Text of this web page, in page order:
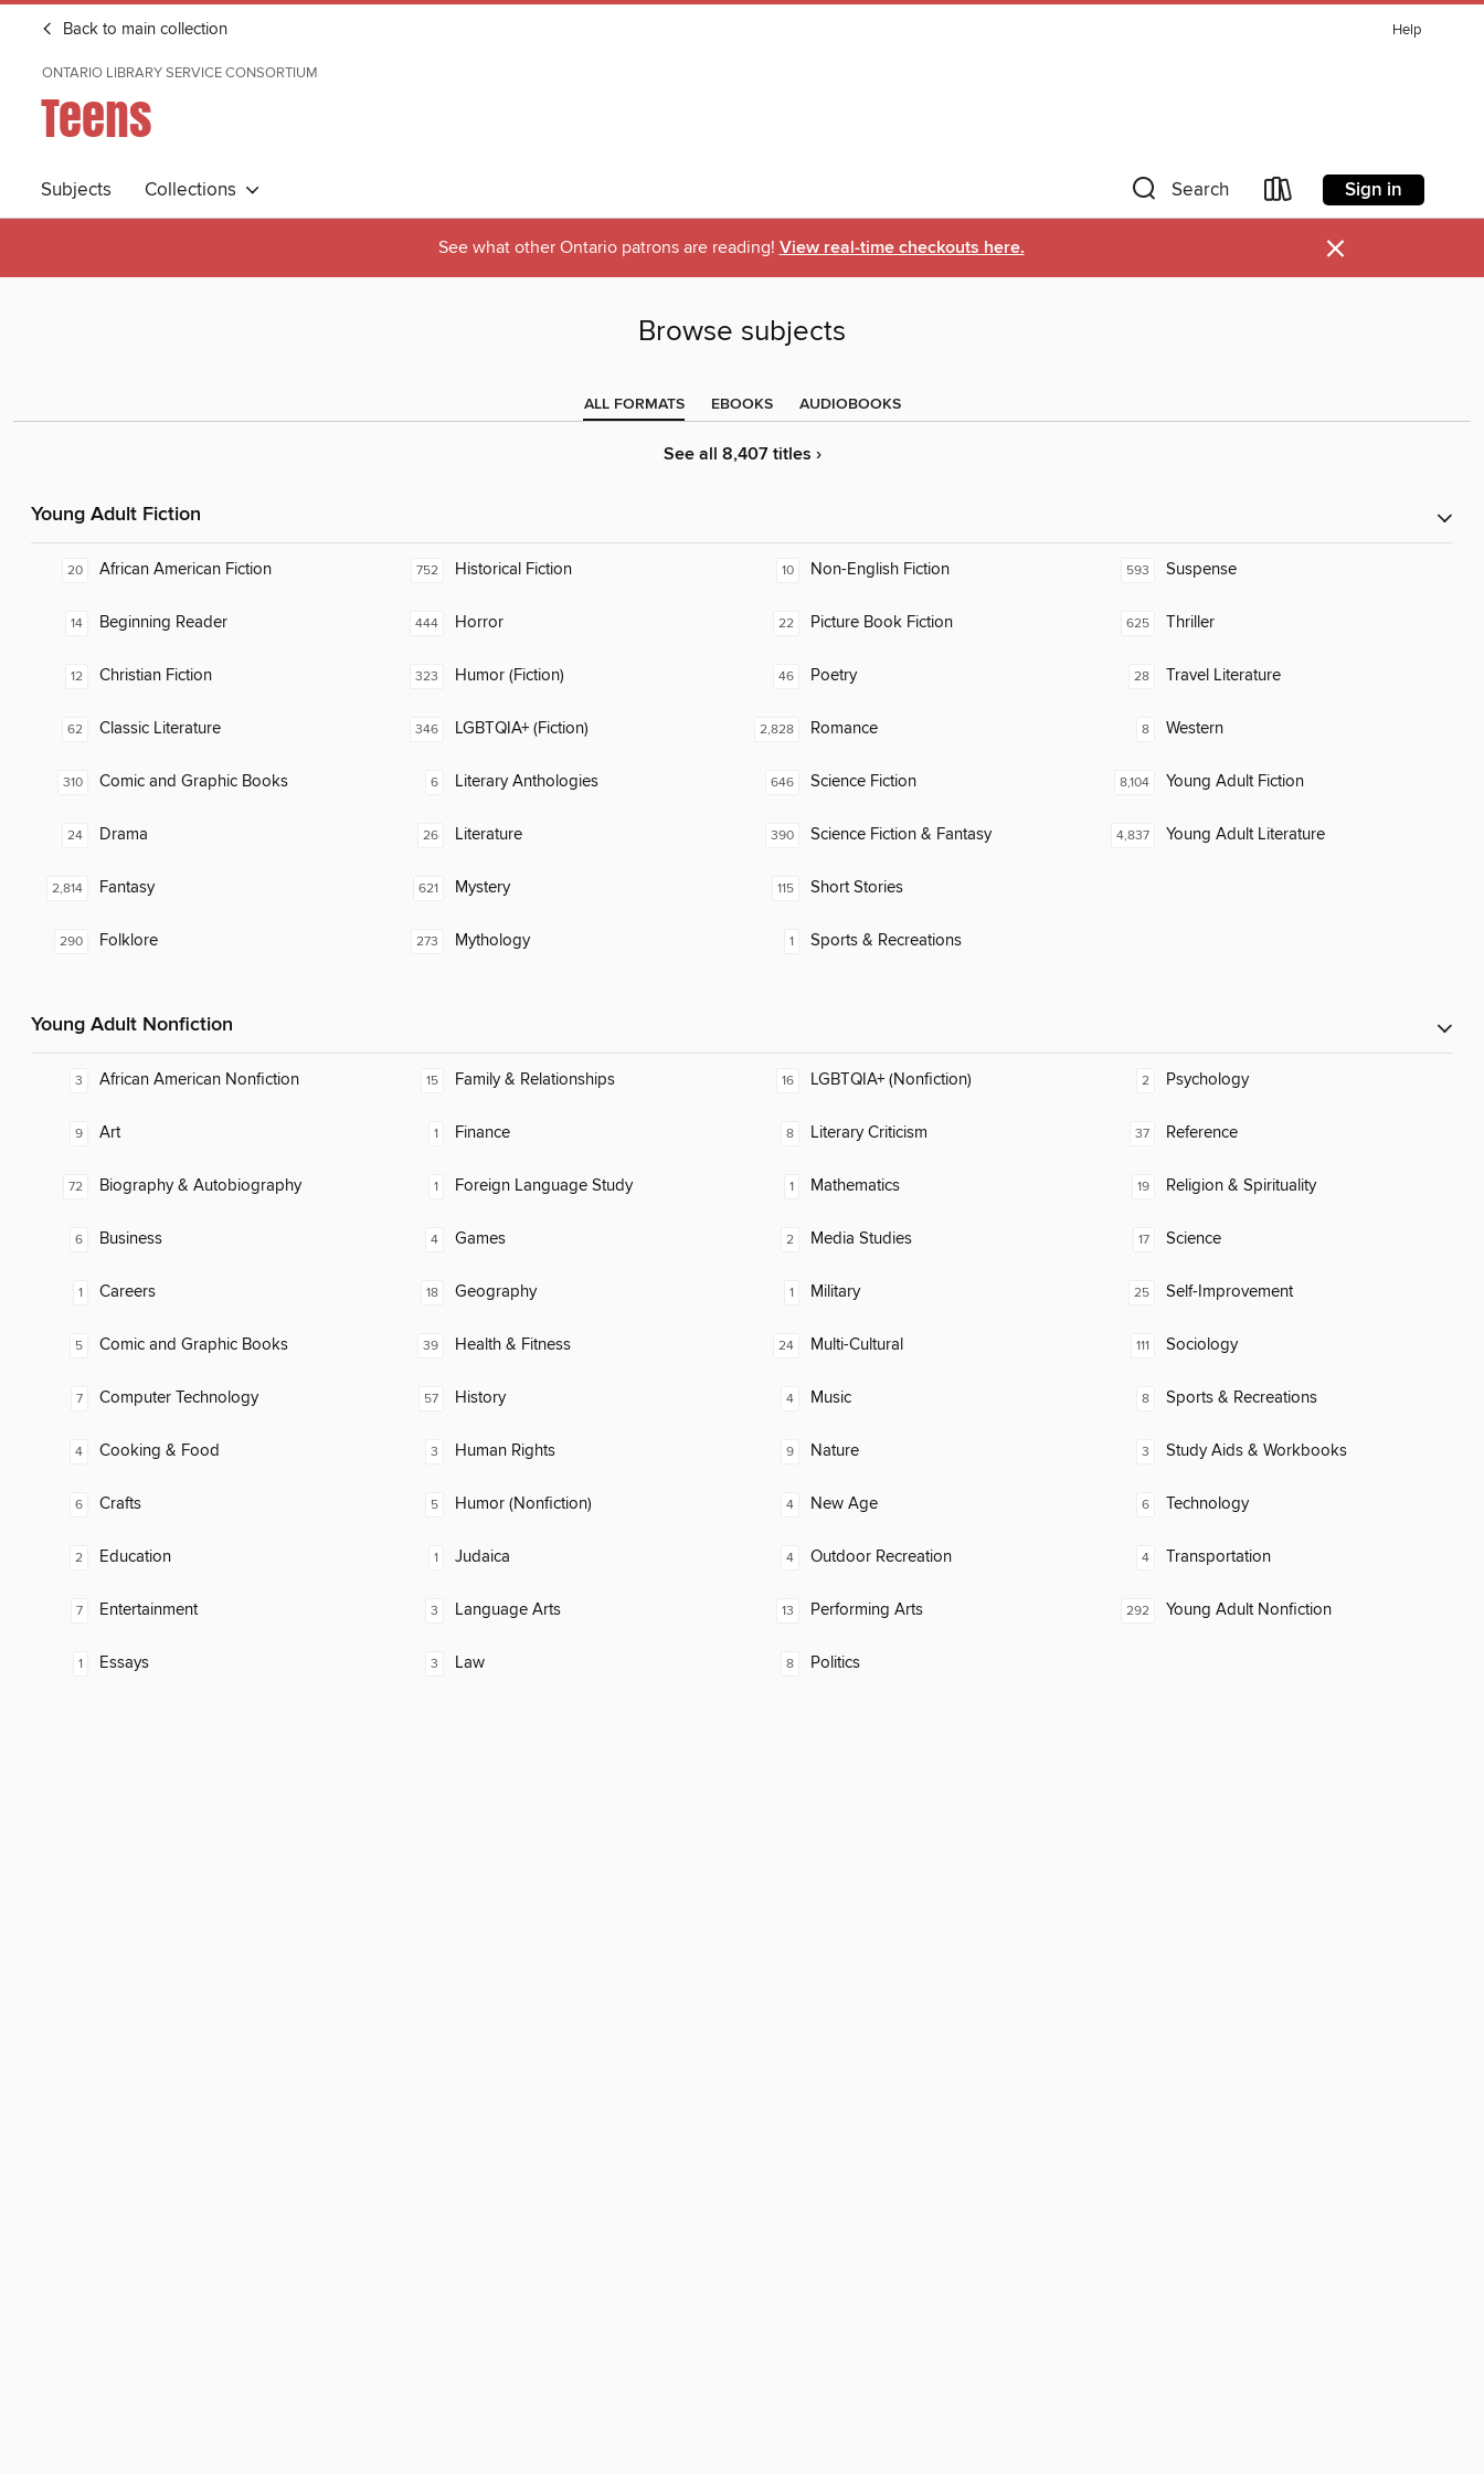
Back to main collection Help
ONTARIO LIBRARY SERVICE CONSORTIUM
Teens
Subjects Collections Search Sign in
See what other Ontario patrons are reading! View real-time checkouts here. ×
Browse subjects
ALL FORMATS EBOOKS AUDIOBOOKS
See all 8,407 titles ›
Young Adult Fiction
20 African American Fiction
14 Beginning Reader
12 Christian Fiction
62 Classic Literature
310 Comic and Graphic Books
24 Drama
2,814 Fantasy
290 Folklore
752 Historical Fiction
444 Horror
323 Humor (Fiction)
346 LGBTQIA+ (Fiction)
6 Literary Anthologies
26 Literature
621 Mystery
273 Mythology
10 Non-English Fiction
22 Picture Book Fiction
46 Poetry
2,828 Romance
646 Science Fiction
390 Science Fiction & Fantasy
115 Short Stories
1 Sports & Recreations
593 Suspense
625 Thriller
28 Travel Literature
8 Western
8,104 Young Adult Fiction
4,837 Young Adult Literature
Young Adult Nonfiction
3 African American Nonfiction
9 Art
72 Biography & Autobiography
6 Business
1 Careers
5 Comic and Graphic Books
7 Computer Technology
4 Cooking & Food
6 Crafts
2 Education
7 Entertainment
1 Essays
15 Family & Relationships
1 Finance
1 Foreign Language Study
4 Games
18 Geography
39 Health & Fitness
57 History
3 Human Rights
5 Humor (Nonfiction)
1 Judaica
3 Language Arts
3 Law
16 LGBTQIA+ (Nonfiction)
8 Literary Criticism
1 Mathematics
2 Media Studies
1 Military
24 Multi-Cultural
4 Music
9 Nature
4 New Age
4 Outdoor Recreation
13 Performing Arts
8 Politics
2 Psychology
37 Reference
19 Religion & Spirituality
17 Science
25 Self-Improvement
111 Sociology
8 Sports & Recreations
3 Study Aids & Workbooks
6 Technology
4 Transportation
292 Young Adult Nonfiction